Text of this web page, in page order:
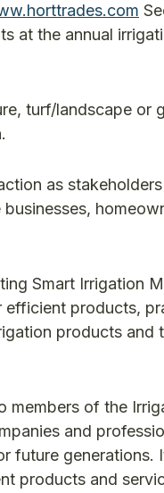
at the annual
turf/landscape or
as
Smart Irrigation
products,
products and
members of the
and
future generations.
products and